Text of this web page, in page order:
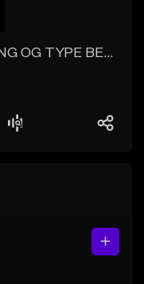
(FREE) PEEZY X RIO DA YUNG OG TYPE BEAT - CHICKEN COUPE